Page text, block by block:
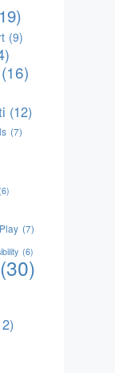
(9)
(16)
(12)
(7)
(7)
(6)
(30)